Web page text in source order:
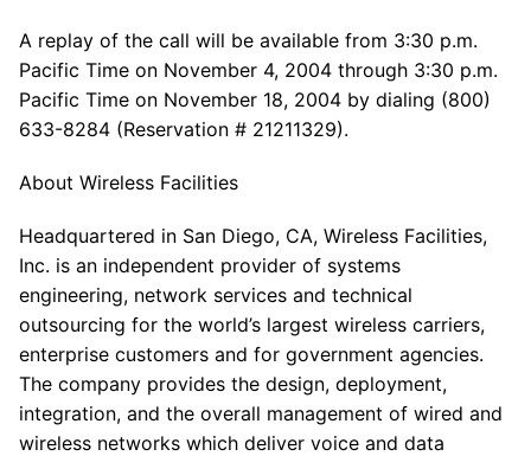
A replay of the call will be available from 3:30 p.m.
Pacific Time on November 4, 2004 through 3:30 p.m.
Pacific Time on November 18, 2004 by dialing (800)
633-8284 (Reservation # 21211329).
About Wireless Facilities
Headquartered in San Diego, CA, Wireless Facilities,
Inc. is an independent provider of systems
engineering, network services and technical
outsourcing for the world’s largest wireless carriers,
enterprise customers and for government agencies.
The company provides the design, deployment,
integration, and the overall management of wired and
wireless networks which deliver voice and data